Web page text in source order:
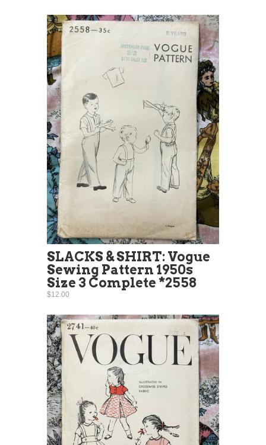
SLACKS & SHIRT: Vogue
Sewing Pattern 1950s
Size 3 Complete *2558
$12.00